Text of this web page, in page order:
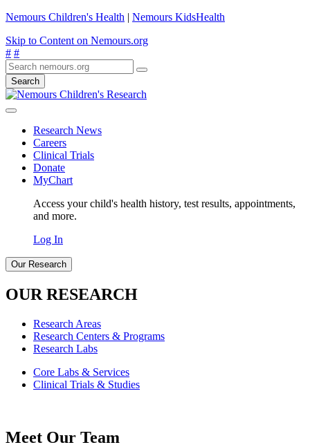
Nemours Children's Health | Nemours KidsHealth
Skip to Content on Nemours.org
# #
Search
Research News
Careers
Clinical Trials
Donate
MyChart
Access your child's health history, test results, appointments,
and more.
Log In
Our Research
OUR RESEARCH
Research Areas
Research Centers & Programs
Research Labs
Core Labs & Services
Clinical Trials & Studies
Meet Our Team